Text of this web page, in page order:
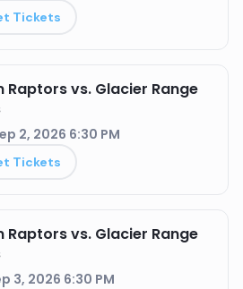
Tickets
Raptors vs. Glacier Range
2, 2026 6:30 PM
Tickets
Raptors vs. Glacier Range
3, 2026 6:30 PM